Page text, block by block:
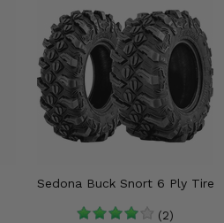
Sedona Buck Snort 6 Ply Tire
(2)